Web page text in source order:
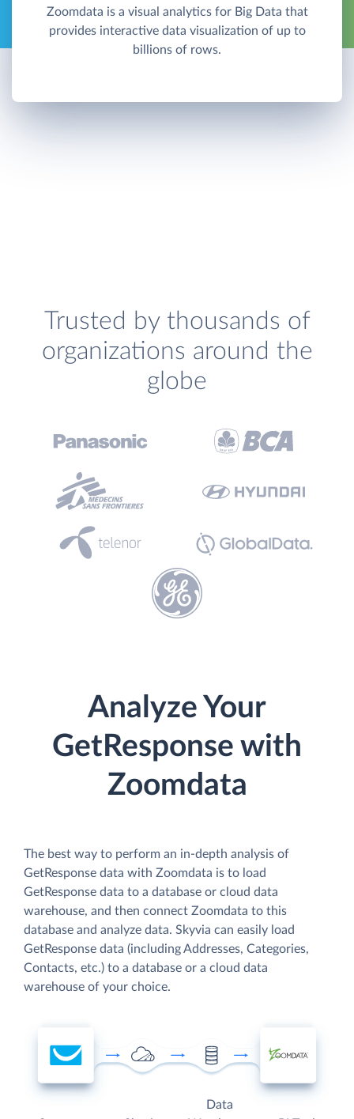
Zoomdata is a visual analytics for Big Data that
provides interactive data visualization of up to
billions of rows.
Trusted by thousands of
organizations around the
globe
Analyze Your
GetResponse with
Zoomdata
The best way to perform an in-depth analysis of
GetResponse data with Zoomdata is to load
GetResponse data to a database or cloud data
warehouse, and then connect Zoomdata to this
database and analyze data. Skyvia can easily load
GetResponse data (including Addresses, Categories,
Contacts, etc.) to a database or a cloud data
warehouse of your choice.
Data